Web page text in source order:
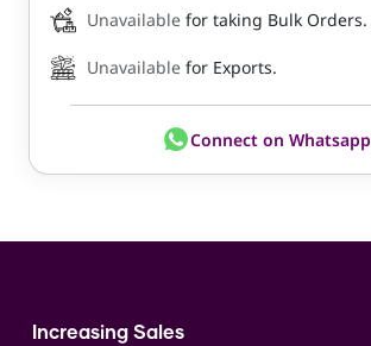
Unavailable for taking Bulk Orders.
Unavailable for Exports.
Connect on Whatsapp
Increasing Sales